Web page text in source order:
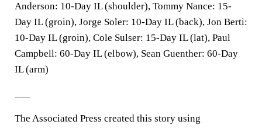
Anderson: 10-Day IL (shoulder), Tommy Nance: 15-
Day IL (groin), Jorge Soler: 10-Day IL (back), Jon Berti:
10-Day IL (groin), Cole Sulser: 15-Day IL (lat), Paul
Campbell: 60-Day IL (elbow), Sean Guenther: 60-Day
IL (arm)
The Associated Press created this story using